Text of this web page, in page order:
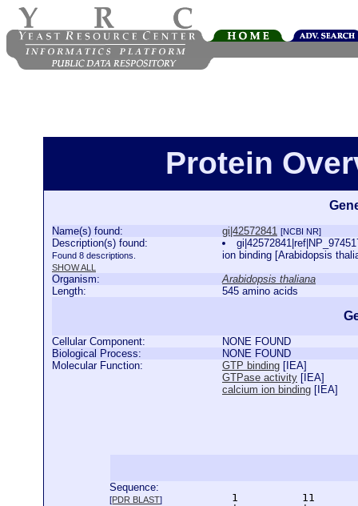
Protein
Name(s) found: gi|42572841 [NCBI NR]
Description(s) found:
Found 8 descriptions.
SHOW ALL
ion binding [Arabidopsis
Organism:
Arabidopsis thaliana
Length:
545 amino acids
Cellular Component:
NONE FOUND
Biological Process:
NONE FOUND
Molecular Function:
GTP binding [ IEA]
GTPase activity [ IEA]
calcium ion binding [ IEA]
Sequence:
[PDR BLAST]
1          11